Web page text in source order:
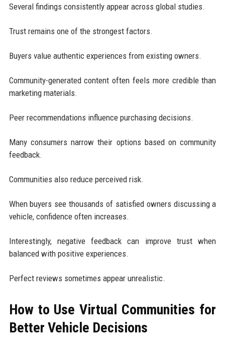
Several findings consistently appear across global studies.
Trust remains one of the strongest factors.
Buyers value authentic experiences from existing owners.
Community-generated content often feels more credible than
marketing materials.
Peer recommendations influence purchasing decisions.
Many consumers narrow their options based on community
feedback.
Communities also reduce perceived risk.
When buyers see thousands of satisfied owners discussing a
vehicle, confidence often increases.
Interestingly, negative feedback can improve trust when
balanced with positive experiences.
Perfect reviews sometimes appear unrealistic.
How to Use Virtual Communities for
Better Vehicle Decisions